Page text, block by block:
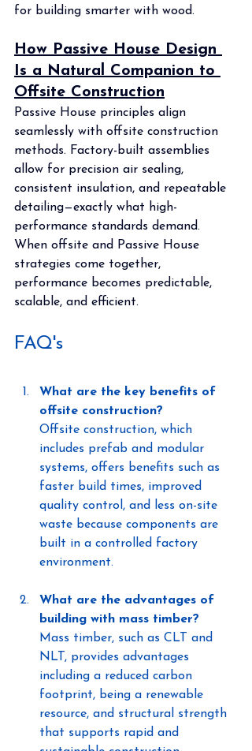
for building smarter with wood.
How Passive House Design
Is a Natural Companion to
Offsite Construction
Passive House principles align
seamlessly with offsite construction
methods. Factory-built assemblies
allow for precision air sealing,
consistent insulation, and repeatable
detailing—exactly what high-
performance standards demand.
When offsite and Passive House
strategies come together,
performance becomes predictable,
scalable, and efficient.
FAQ's
What are the key benefits of
offsite construction?
Offsite construction, which
includes prefab and modular
systems, offers benefits such as
faster build times, improved
quality control, and less on-site
waste because components are
built in a controlled factory
environment.
What are the advantages of
building with mass timber?
Mass timber, such as CLT and
NLT, provides advantages
including a reduced carbon
footprint, being a renewable
resource, and structural strength
that supports rapid and